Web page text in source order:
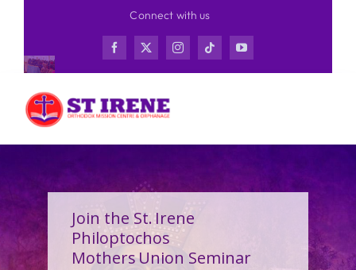
content
Connect with us
Join the St. Irene
Philoptochos
Mothers Union Seminar